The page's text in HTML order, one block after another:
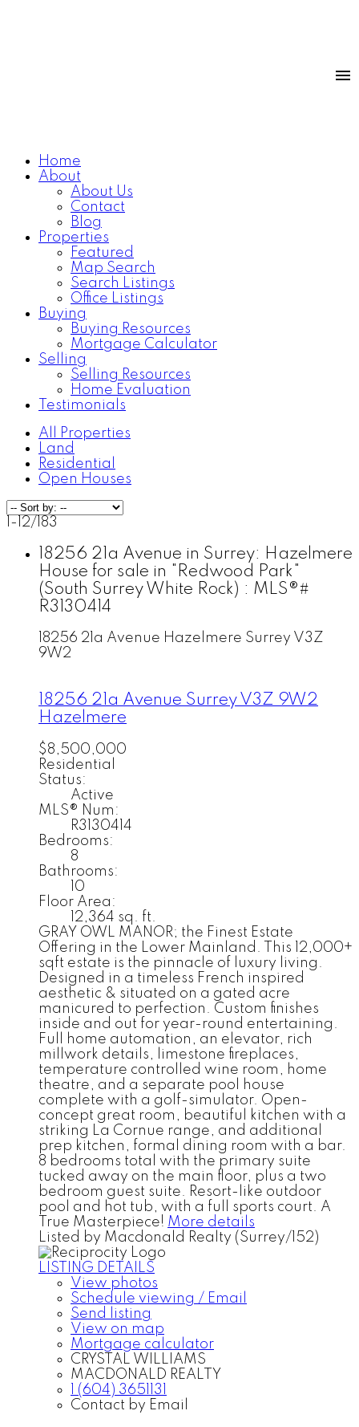
Home
About
About Us
Contact
Blog
Properties
Featured
Map Search
Search Listings
Office Listings
Buying
Buying Resources
Mortgage Calculator
Selling
Selling Resources
Home Evaluation
Testimonials
All Properties
Land
Residential
Open Houses
1-12/ 183
18256 21a Avenue in Surrey: Hazelmere
House for sale in "Redwood Park"
(South Surrey White Rock) : MLS®#
R3130414
18256 21a Avenue Hazelmere Surrey V3Z
9W2
18256 21a Avenue Surrey V3Z 9W2
Hazelmere
$8,500,000
Residential
Status:
Active
MLS® Num:
R3130414
Bedrooms:
8
Bathrooms:
10
Floor Area:
12,364 sq. ft.
GRAY OWL MANOR; the Finest Estate
Offering in the Lower Mainland. This 12,000+
sqft estate is the pinnacle of luxury living.
Designed in a timeless French inspired
aesthetic & situated on a gated acre
manicured to perfection. Custom finishes
inside and out for year-round entertaining.
Full home automation, an elevator, rich
millwork details, limestone fireplaces,
temperature controlled wine room, home
theatre, and a separate pool house
complete with a golf-simulator. Open-
concept great room, beautiful kitchen with a
striking La Cornue range, and additional
prep kitchen, formal dining room with a bar.
8 bedrooms total with the primary suite
tucked away on the main floor, plus a two
bedroom guest suite. Resort-like outdoor
pool and hot tub, with a full sports court. A
True Masterpiece! More details
Listed by Macdonald Realty (Surrey/152)
LISTING DETAILS
View photos
Schedule viewing / Email
Send listing
View on map
Mortgage calculator
CRYSTAL WILLIAMS
MACDONALD REALTY
1 (604) 3651131
Contact by Email